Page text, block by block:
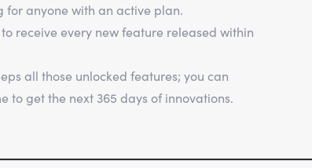
for anyone with an active plan.
receive every new feature released within
all those unlocked features; you can
to get the next 365 days of innovations.